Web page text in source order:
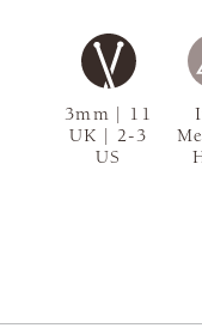
3mm | 11
UK | 2-3
US